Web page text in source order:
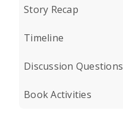
Story Recap
Timeline
Discussion Questions
Book Activities